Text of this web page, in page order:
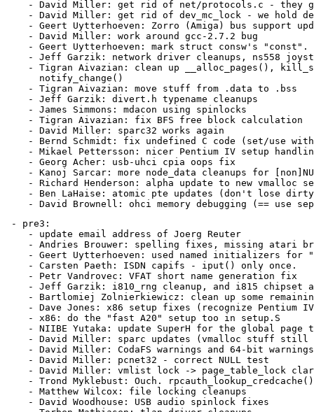
- David Miller: get rid of net/protocols.c - they
- David Miller: get rid of dev_mc_lock - we hold
- Geert Uytterhoeven: Zorro (Amiga) bus support
    - David Miller: work around gcc-2.7.2 bug
    - Geert Uytterhoeven: mark struct consw's "const".
- Jeff Garzik: network driver cleanups, ns558
- Tigran Aivazian: clean up __alloc_pages(),
      notify_change()
    - Tigran Aivazian: move stuff from .data to .bss
    - Jeff Garzik: divert.h typename cleanups
    - James Simmons: mdacon using spinlocks
    - Tigran Aivazian: fix BFS free block calculation
    - David Miller: sparc32 works again
- Bernd Schmidt: fix undefined C code (set/use
- Mikael Pettersson: nicer Pentium IV setup
    - Georg Acher: usb-uhci cpia oops fix
- Kanoj Sarcar: more node_data cleanups for
- Richard Henderson: alpha update to new vmalloc
- Ben LaHaise: atomic pte updates (don't lose
- pre3:
    - update email address of Joerg Reuter
- Andries Brouwer: spelling fixes, missing atari
- Geert Uytterhoeven: used named initializers for
    - Carsten Paeth: ISDN capifs - iput() only once.
    - Petr Vandrovec: VFAT short name generation fix
- Jeff Garzik: i810_rng cleanup, and i815 chipset
- Bartlomiej Zolnierkiewicz: clean up some
- Dave Jones: x86 setup fixes (recognize Pentium
    - x86: do the "fast A20" setup too in setup.S
- NIIBE Yutaka: update SuperH for the global page
- David Miller: sparc updates (vmalloc stuff still
- David Miller: CodaFS warnings and 64-bit
    - David Miller: pcnet32 - correct NULL test
- David Miller: vmlist lock -> page_table_lock
- Trond Myklebust: Ouch.
    - Matthew Wilcox: file locking cleanups
    - David Woodhouse: USB audio spinlock fixes